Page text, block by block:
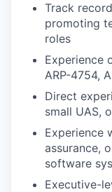
Track
promoting
roles
Experience
ARP-4754,
Direct
small UAS,
Experience
assurance,
software
Executive-